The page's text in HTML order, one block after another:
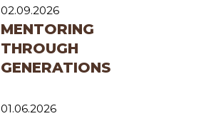
02.09.2026
MENTORING
THROUGH
GENERATIONS
01.06.2026